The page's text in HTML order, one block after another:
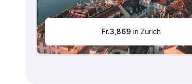
Fr.3,869 in Zurich